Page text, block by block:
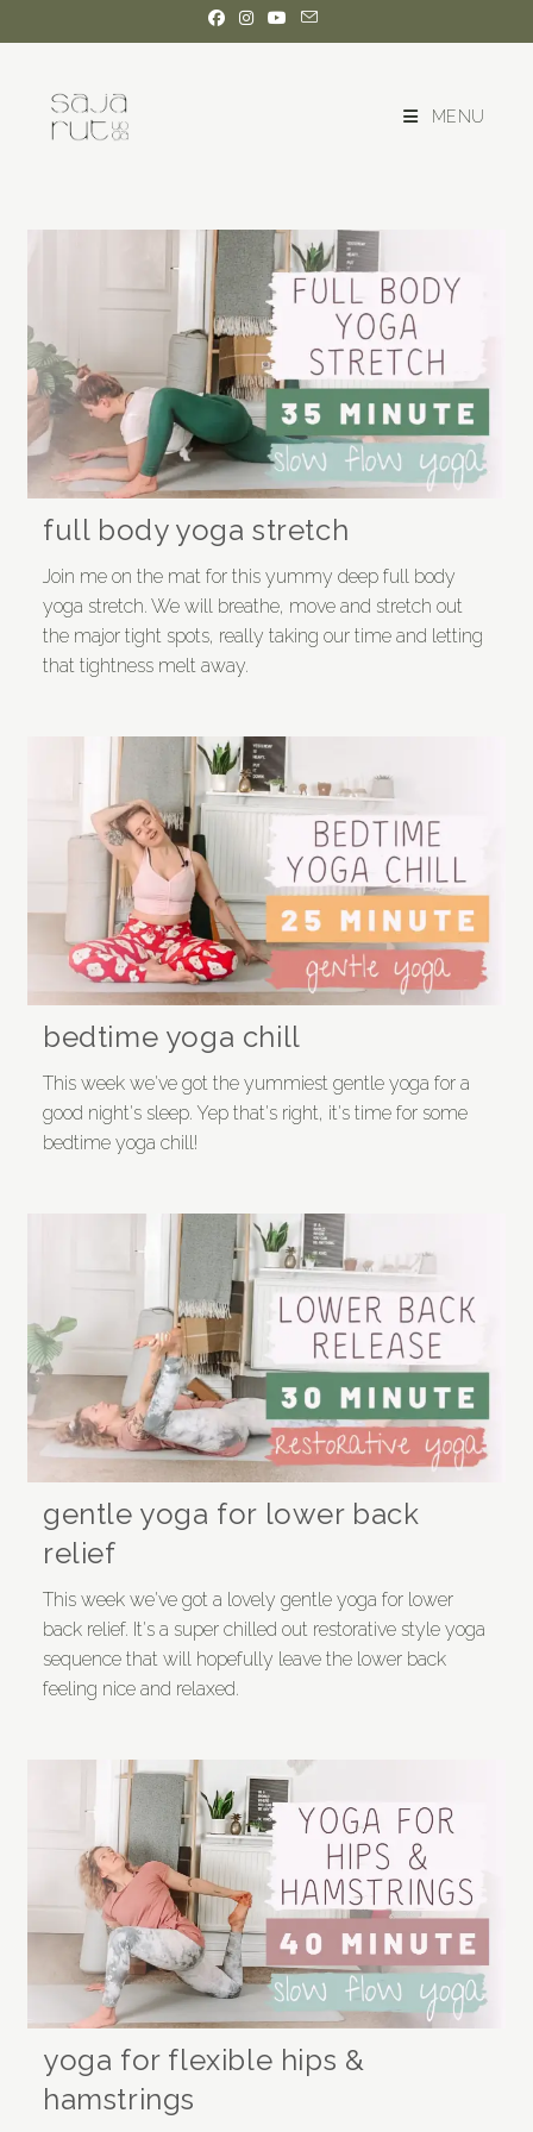
MENU
full body yoga stretch
Join me on the mat for this yummy deep full body
yoga stretch. We will breathe, move and stretch out
the major tight spots, really taking our time and letting
that tightness melt away.
bedtime yoga chill
This week we've got the yummiest gentle yoga for a
good night's sleep. Yep that's right, it's time for some
bedtime yoga chill!
gentle yoga for lower back
relief
This week we've got a lovely gentle yoga for lower
back relief. It's a super chilled out restorative style yoga
sequence that will hopefully leave the lower back
feeling nice and relaxed.
yoga for flexible hips &
hamstrings